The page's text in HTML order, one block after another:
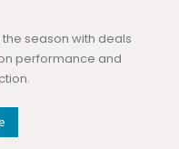
season with deals
performance and